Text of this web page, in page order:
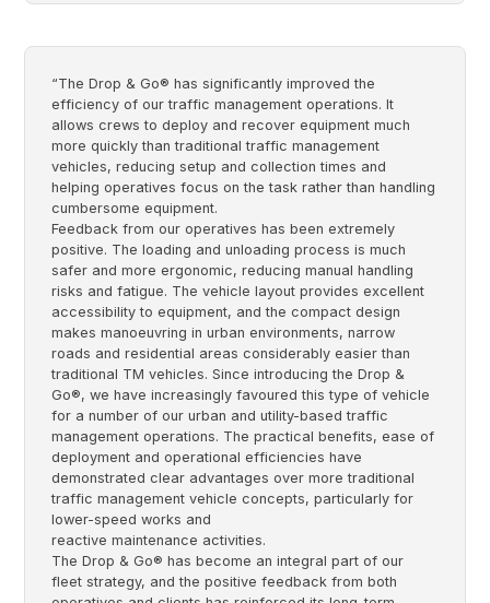
“The Drop & Go® has significantly improved the
efficiency of our traffic management operations. It
allows crews to deploy and recover equipment much
more quickly than traditional traffic management
vehicles, reducing setup and collection times and
helping operatives focus on the task rather than handling
cumbersome equipment.
Feedback from our operatives has been extremely
positive. The loading and unloading process is much
safer and more ergonomic, reducing manual handling
risks and fatigue. The vehicle layout provides excellent
accessibility to equipment, and the compact design
makes manoeuvring in urban environments, narrow
roads and residential areas considerably easier than
traditional TM vehicles. Since introducing the Drop &
Go®, we have increasingly favoured this type of vehicle
for a number of our urban and utility-based traffic
management operations. The practical benefits, ease of
deployment and operational efficiencies have
demonstrated clear advantages over more traditional
traffic management vehicle concepts, particularly for
lower-speed works and
reactive maintenance activities.
The Drop & Go® has become an integral part of our
fleet strategy, and the positive feedback from both